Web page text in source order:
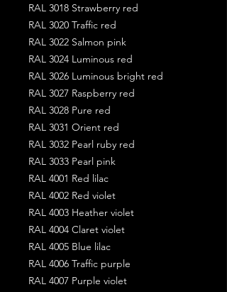
RAL 3018 Strawberry red
RAL 3020 Traffic red
RAL 3022 Salmon pink
RAL 3024 Luminous red
RAL 3026 Luminous bright red
RAL 3027 Raspberry red
RAL 3028 Pure red
RAL 3031 Orient red
RAL 3032 Pearl ruby red
RAL 3033 Pearl pink
RAL 4001 Red lilac
RAL 4002 Red violet
RAL 4003 Heather violet
RAL 4004 Claret violet
RAL 4005 Blue lilac
RAL 4006 Traffic purple
RAL 4007 Purple violet